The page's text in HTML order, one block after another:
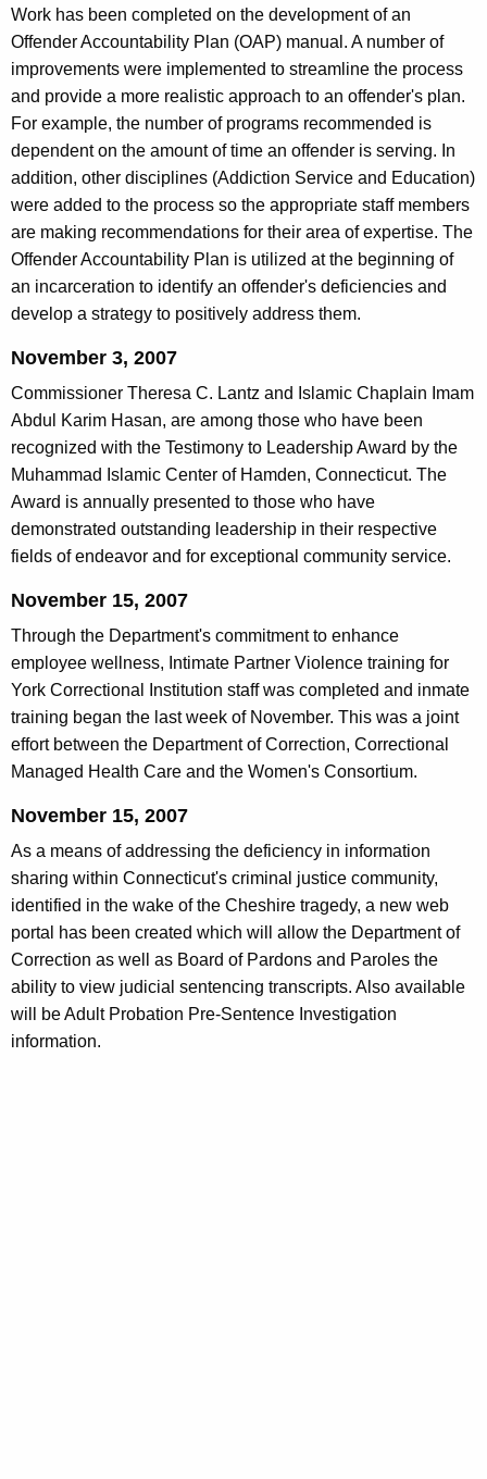
Work has been completed on the development of an
Offender Accountability Plan (OAP) manual. A number of
improvements were implemented to streamline the process
and provide a more realistic approach to an offender's plan.
For example, the number of programs recommended is
dependent on the amount of time an offender is serving. In
addition, other disciplines (Addiction Service and Education)
were added to the process so the appropriate staff members
are making recommendations for their area of expertise. The
Offender Accountability Plan is utilized at the beginning of
an incarceration to identify an offender's deficiencies and
develop a strategy to positively address them.
November 3, 2007
Commissioner Theresa C. Lantz and Islamic Chaplain Imam
Abdul Karim Hasan, are among those who have been
recognized with the Testimony to Leadership Award by the
Muhammad Islamic Center of Hamden, Connecticut. The
Award is annually presented to those who have
demonstrated outstanding leadership in their respective
fields of endeavor and for exceptional community service.
November 15, 2007
Through the Department's commitment to enhance
employee wellness, Intimate Partner Violence training for
York Correctional Institution staff was completed and inmate
training began the last week of November. This was a joint
effort between the Department of Correction, Correctional
Managed Health Care and the Women's Consortium.
November 15, 2007
As a means of addressing the deficiency in information
sharing within Connecticut's criminal justice community,
identified in the wake of the Cheshire tragedy, a new web
portal has been created which will allow the Department of
Correction as well as Board of Pardons and Paroles the
ability to view judicial sentencing transcripts. Also available
will be Adult Probation Pre-Sentence Investigation
information.